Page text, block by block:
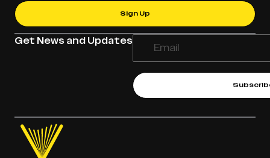
Get News and Updates
Sign Up